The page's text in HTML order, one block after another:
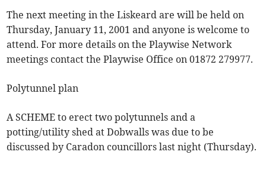
The next meeting in the Liskeard are will be held on
Thursday, January 11, 2001 and anyone is welcome to
attend. For more details on the Playwise Network
meetings contact the Playwise Office on 01872 279977.
Polytunnel plan
A SCHEME to erect two polytunnels and a
potting/utility shed at Dobwalls was due to be
discussed by Caradon councillors last night (Thursday).